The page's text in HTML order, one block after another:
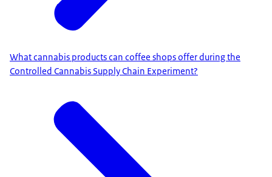
What cannabis products can coffee shops offer during the
Controlled Cannabis Supply Chain Experiment?